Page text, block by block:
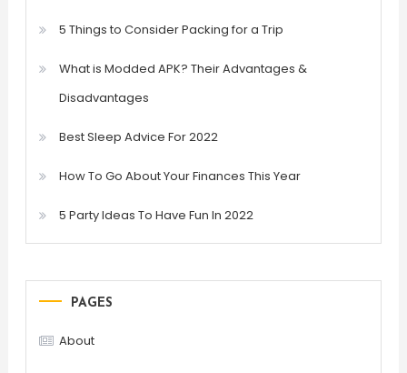
5 Things to Consider Packing for a Trip
What is Modded APK? Their Advantages &
Disadvantages
Best Sleep Advice For 2022
How To Go About Your Finances This Year
5 Party Ideas To Have Fun In 2022
PAGES
About